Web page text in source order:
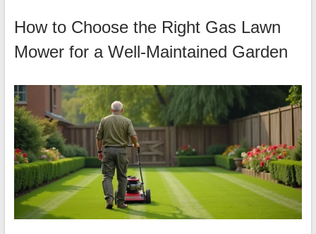
How to Choose the Right Gas Lawn
Mower for a Well-Maintained Garden